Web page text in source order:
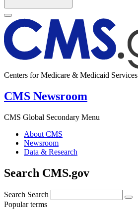
Centers for Medicare & Medicaid Services
CMS Newsroom
CMS Global Secondary Menu
About CMS
Newsroom
Data & Research
Search CMS.gov
Search Search
Popular terms